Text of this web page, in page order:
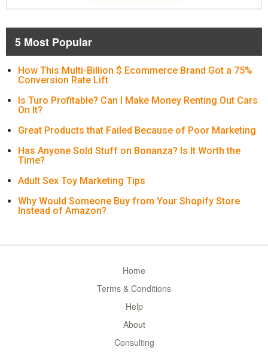
5 Most Popular
How This Multi-Billion $ Ecommerce Brand Got a 75%
Conversion Rate Lift
Is Turo Profitable? Can I Make Money Renting Out Cars
On It?
Great Products that Failed Because of Poor Marketing
Has Anyone Sold Stuff on Bonanza? Is It Worth the
Time?
Adult Sex Toy Marketing Tips
Why Would Someone Buy from Your Shopify Store
Instead of Amazon?
Home
Terms & Conditions
Help
About
Consulting